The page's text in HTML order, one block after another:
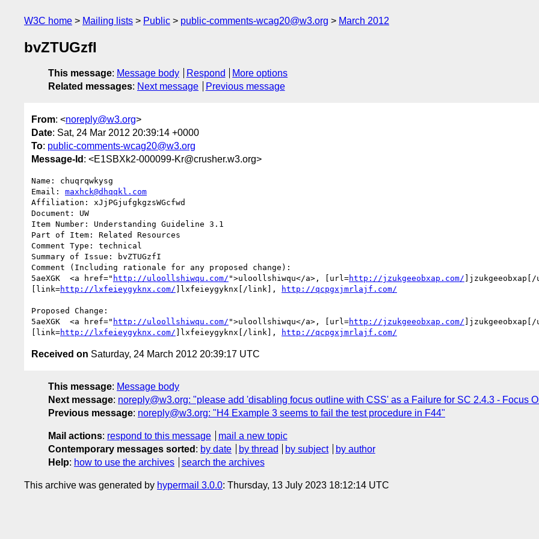
W3C home Mailing lists Public public-comments-wcag20@w3.org March 2012
bvZTUGzfI
This message: Message body Respond
More options
Related messages: Next message Previous message
From: <noreply@w3.org>
Date: Sat, 24 Mar 2012 20:39:14 +0000
To: public-comments-wcag20@w3.org
Message-Id : <E1SBXk2-000099-Kr@crusher.w3.org>
Name: chuqrqwkysg
Email: maxhck@dhqqkl.com
Affiliation: xJjPGjufgkgzsWGcfwd
Document: UW
Item Number: Understanding Guideline 3.1
Part of Item: Related Resources
Comment Type: technical
Summary of Issue: bvZTUGzfI
Comment (Including rationale for any proposed change):
5aeXGK  <a href=" http://uloollshiwqu.com/ ">uloollshiwqu</a>, [url=http://jzukgeeobxap.com/
[link=http://lxfeieygyknx.com/ ]lxfeieygyknx[/link], http://qcpgxjmrlajf.com/
Proposed Change:
5aeXGK  <a href=" http://uloollshiwqu.com/ ">uloollshiwqu</a>, [url=http://jzukgeeobxap.com/
[link=http://lxfeieygyknx.com/ ]lxfeieygyknx[/link], http://qcpgxjmrlajf.com/
Received on Saturday, 24 March 2012 20:39:17 UTC
This message: Message body
Next message: noreply@w3.org: "please add 'disabling focus outline with CSS' as a Failure for SC 2.4.3 - Focus
Previous message: noreply@w3.org: "H4 Example 3 seems to fail the test procedure in F44"
Mail actions: respond to this message
mail a new topic
Contemporary messages sorted : by date by thread by subject
by author
Help: how to use the archives search the archives
This archive was generated by hypermail 3.0.0: Thursday, 13 July 2023 18:12:14 UTC